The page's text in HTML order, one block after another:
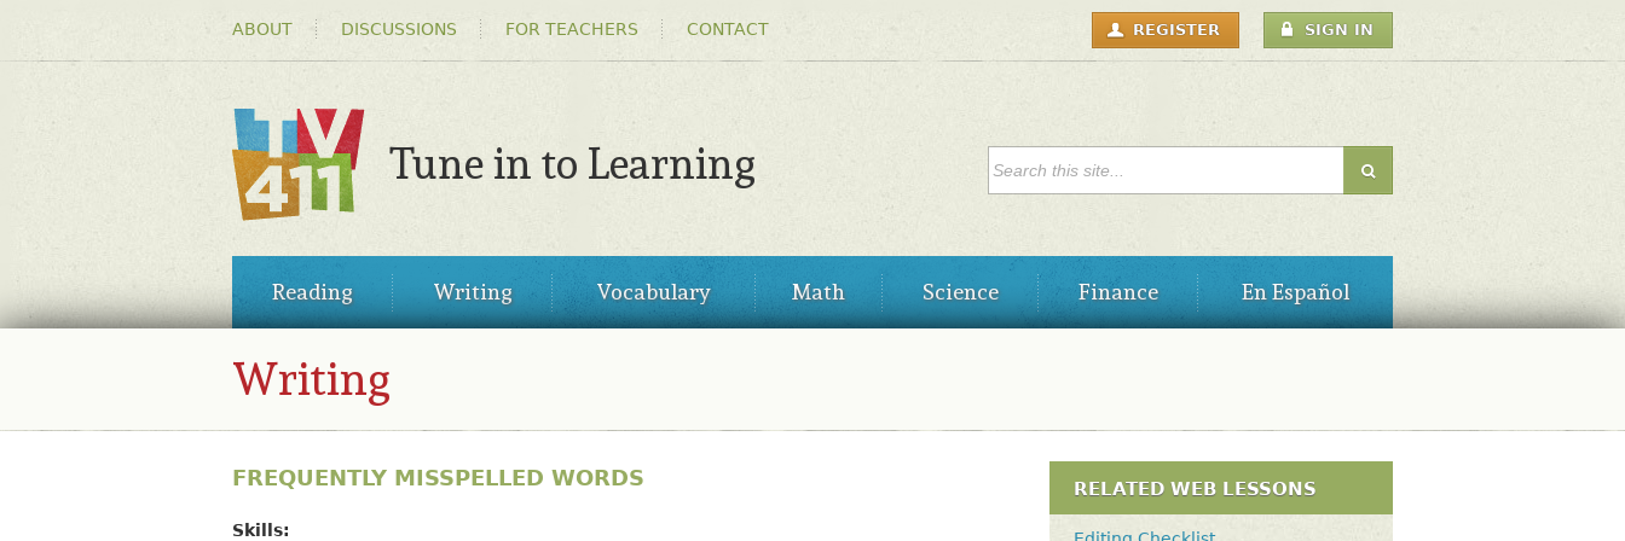
main
content
MENU
ABOUT DISCUSSIONS FOR TEACHERS CONTACT
USER
MENU REGISTER SIGN IN
TV411
Tune in to Learning SEARCH FORM
MENUReading Writing Vocabulary Math Science Finance En Español
Writing
FREQUENTLY MISSPELLED WORDS
Skills:
RELATED WEB LESSONS